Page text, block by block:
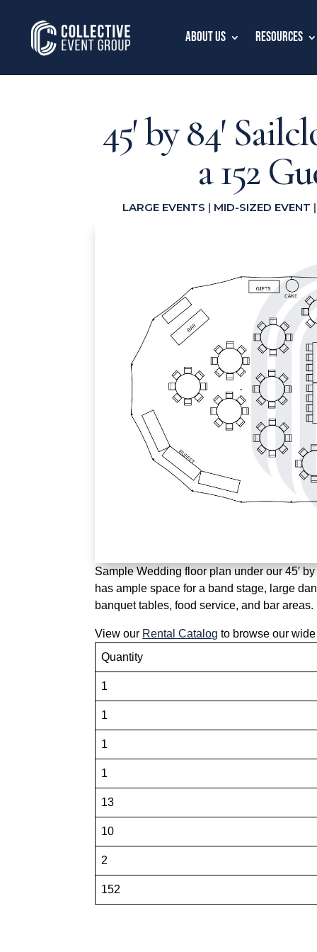
About Us Resources
45′ by 84′
a 152
LARGE EVENTS | MID-SIZED EVENT
Sample Wedding floor plan under our 45′
has ample space for a band stage, large
banquet tables, food service, and bar areas.
View our Rental Catalog to browse our
Quantity
1
1
1
1
13
10
2
152